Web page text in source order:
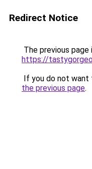
Redirect Notice
The previous
https://
If you do not want
the previous page.